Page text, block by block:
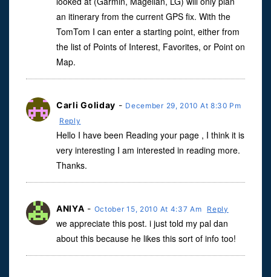
an itinerary from the current GPS fix. With the
TomTom I can enter a starting point, either from
the list of Points of Interest, Favorites, or Point on
Map.
Carli Goliday - December 29, 2010 At 8:30 Pm
Reply
Hello I have been Reading your page , I think it is
very interesting I am interested in reading more.
Thanks.
ANIYA - October 15, 2010 At 4:37 Am Reply
we appreciate this post. i just told my pal dan
about this because he likes this sort of info too!